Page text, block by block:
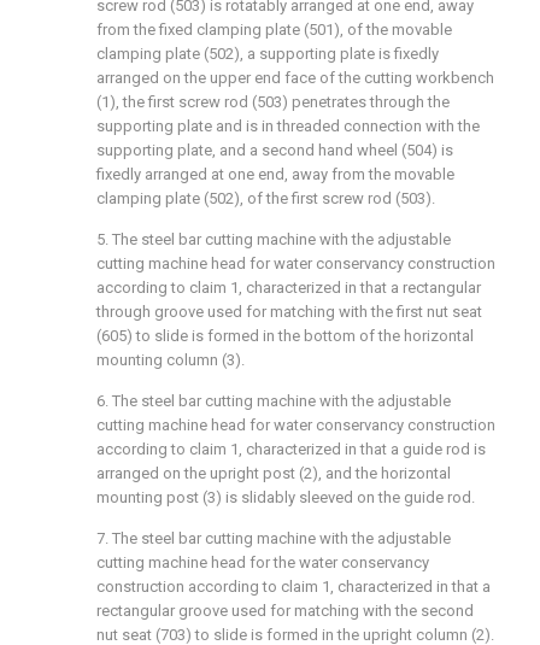
screw rod (503) is rotatably arranged at one end, away
from the fixed clamping plate (501), of the movable
clamping plate (502), a supporting plate is fixedly
arranged on the upper end face of the cutting workbench
(1), the first screw rod (503) penetrates through the
supporting plate and is in threaded connection with the
supporting plate, and a second hand wheel (504) is
fixedly arranged at one end, away from the movable
clamping plate (502), of the first screw rod (503).
5. The steel bar cutting machine with the adjustable
cutting machine head for water conservancy construction
according to claim 1, characterized in that a rectangular
through groove used for matching with the first nut seat
(605) to slide is formed in the bottom of the horizontal
mounting column (3).
6. The steel bar cutting machine with the adjustable
cutting machine head for water conservancy construction
according to claim 1, characterized in that a guide rod is
arranged on the upright post (2), and the horizontal
mounting post (3) is slidably sleeved on the guide rod.
7. The steel bar cutting machine with the adjustable
cutting machine head for the water conservancy
construction according to claim 1, characterized in that a
rectangular groove used for matching with the second
nut seat (703) to slide is formed in the upright column (2).